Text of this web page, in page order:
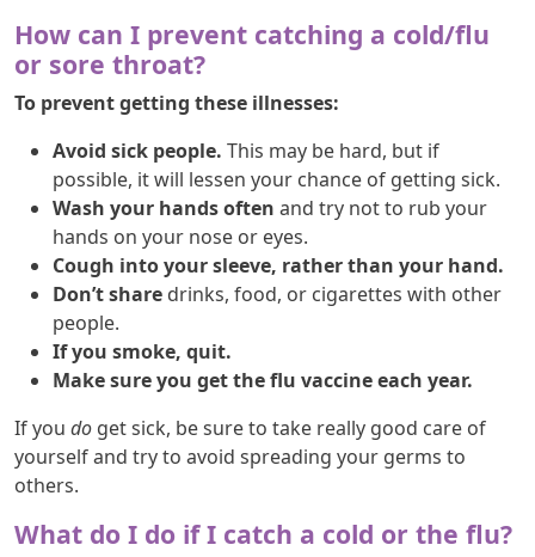
How can I prevent catching a cold/flu
or sore throat?
To prevent getting these illnesses:
Avoid sick people. This may be hard, but if
possible, it will lessen your chance of getting sick.
Wash your hands often and try not to rub your
hands on your nose or eyes.
Cough into your sleeve, rather than your hand.
Don’t share drinks, food, or cigarettes with other
people.
If you smoke, quit.
Make sure you get the flu vaccine each year.
If you do get sick, be sure to take really good care of
yourself and try to avoid spreading your germs to
others.
What do I do if I catch a cold or the flu?